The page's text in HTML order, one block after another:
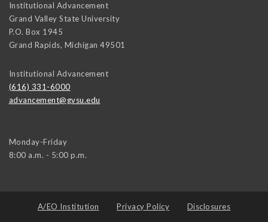
Institutional Advancement
Grand Valley State University
P.O. Box 1945
Grand Rapids, Michigan 49501
Institutional Advancement
(616) 331-6000
advancement@gvsu.edu
Monday-Friday
8:00 a.m. - 5:00 p.m.
A/EO Institution Privacy Policy Disclosures